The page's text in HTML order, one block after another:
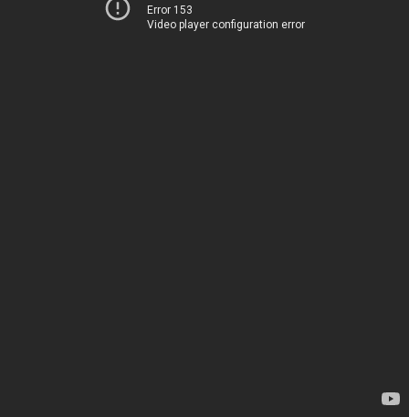
Error 153
Video player configuration error